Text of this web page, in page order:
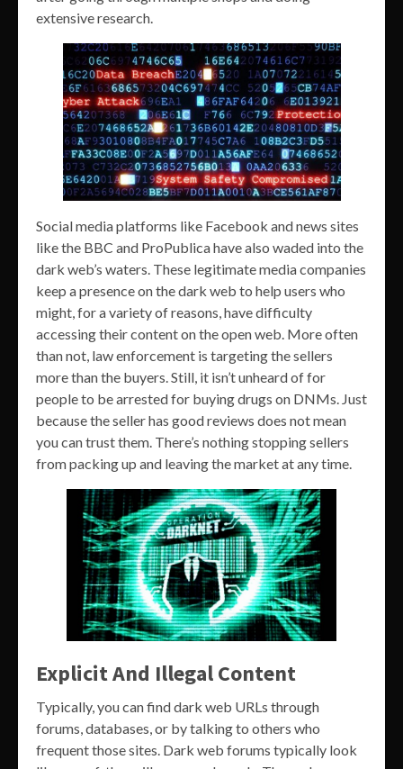
extensive research.
Social media platforms like Facebook and news sites
like the BBC and ProPublica have also waded into the
dark web’s waters. These legitimate media companies
keep a presence on the dark web to help users who
might, for a variety of reasons, have difficulty
accessing their content on the open web. More often
than not, law enforcement is targeting the sellers
more than the buyers. Still, it isn’t unheard of for
people to be arrested for buying drugs on DNMs. Just
because the seller has good reviews does not mean
you can trust them. There’s nothing stopping sellers
from packing up and leaving the market at any time.
Explicit And Illegal Content
Typically, you can find dark web URLs through
forums, databases, or by talking to others who
frequent those sites. Dark web forums typically look